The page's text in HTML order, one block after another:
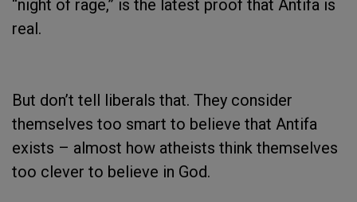
“night of rage,” is the latest proof that Antifa is
real.
But don’t tell liberals that. They consider
themselves too smart to believe that Antifa
exists – almost how atheists think themselves
too clever to believe in God.